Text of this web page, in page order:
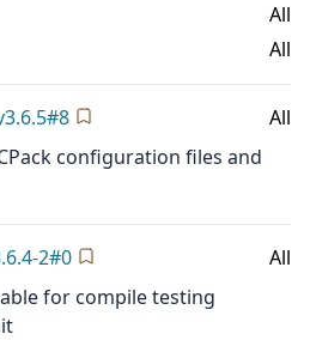
All
All
3.6.5#8
All
configuration files and
2#0
All
for compile testing